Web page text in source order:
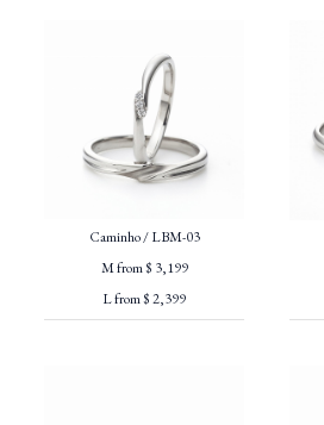
Caminho / LBM-03
M from $ 3,199
L from $ 2,399